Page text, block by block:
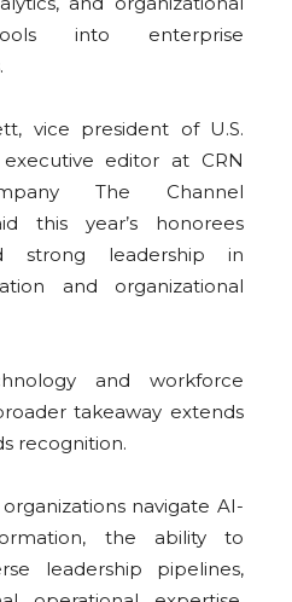
into enterprise
vice president of U.S.
editor at CRN
The Channel
this year’s honorees
strong leadership in
and organizational
and workforce
takeaway extends
recognition.
navigate AI-
the ability to
leadership pipelines,